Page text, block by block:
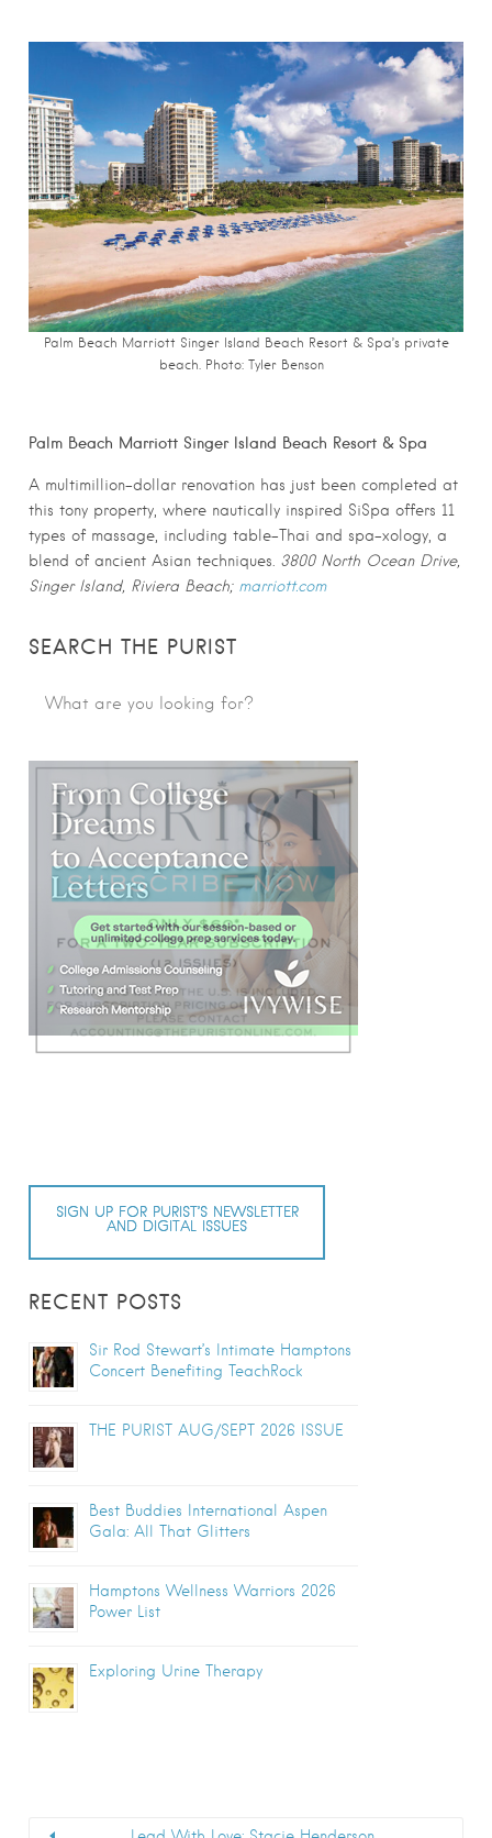
Palm Beach Marriott Singer Island Beach Resort & Spa’s private
beach. Photo: Tyler Benson
Palm Beach Marriott Singer Island Beach Resort & Spa
A multimillion-dollar renovation has just been completed at
this tony property, where nautically inspired SiSpa offers 11
types of massage, including table-Thai and spa-xology, a
blend of ancient Asian techniques. 3800 North Ocean Drive,
Singer Island, Riviera Beach; marriott.com
SEARCH THE PURIST
SIGN UP FOR PURIST’S NEWSLETTER
AND DIGITAL ISSUES
RECENT POSTS
Sir Rod Stewart’s Intimate Hamptons
Concert Benefiting TeachRock
THE PURIST AUG/SEPT 2026 ISSUE
Best Buddies International Aspen
Gala: All That Glitters
Hamptons Wellness Warriors 2026
Power List
Exploring Urine Therapy